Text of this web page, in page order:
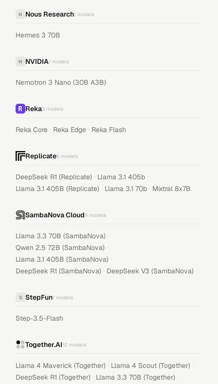
N Nous Research1 models
Hermes 3 70B
N NVIDIA1 models
Nemotron 3 Nano (30B A3B)
Reka3 models
Reka Core · Reka Edge · Reka Flash
Replicate5 models
DeepSeek R1 (Replicate) · Llama 3.1 405b ·
Llama 3.1 405B (Replicate) · Llama 3.1 70b · Mixtral 8x7B
SambaNova Cloud5 models
Llama 3.3 70B (SambaNova) ·
Qwen 2.5 72B (SambaNova) ·
Llama 3.1 405B (SambaNova) ·
DeepSeek R1 (SambaNova) · DeepSeek V3 (SambaNova)
S StepFun1 models
Step-3.5-Flash
Together.AI10 models
Llama 4 Maverick (Together) · Llama 4 Scout (Together) ·
DeepSeek R1 (Together) · Llama 3.3 70B (Together) ·